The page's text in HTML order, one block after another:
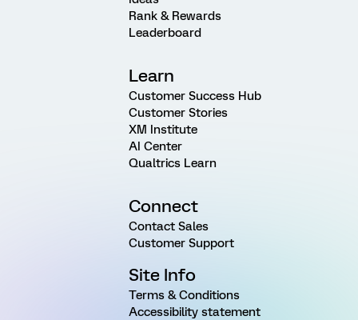
Rank & Rewards
Leaderboard
Learn
Customer Success Hub
Customer Stories
XM Institute
AI Center
Qualtrics Learn
Connect
Contact Sales
Customer Support
Site Info
Terms & Conditions
Accessibility statement